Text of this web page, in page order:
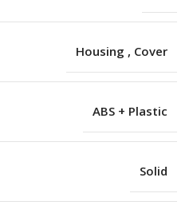
Housing , Cover
ABS + Plastic
Solid